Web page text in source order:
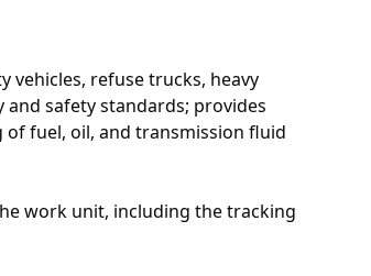
vehicles, refuse trucks, heavy
safety standards; provides
of fuel, oil, and transmission fluid
work unit, including the tracking